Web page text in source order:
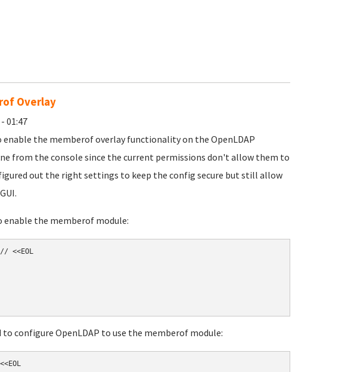
Overlay
01:47
the memberof overlay functionality on the OpenLDAP
from the console since the current permissions don't allow them to
out the right settings to keep the config secure but still allow
the memberof module:
<<EOL
configure OpenLDAP to use the memberof module: